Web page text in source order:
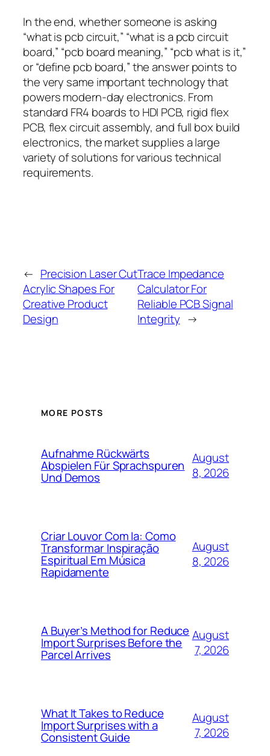
In the end, whether someone is asking
“what is pcb circuit,” “what is a pcb circuit
board,” “pcb board meaning,” “pcb what is it,”
or “define pcb board,” the answer points to
the very same important technology that
powers modern-day electronics. From
standard FR4 boards to HDI PCB, rigid flex
PCB, flex circuit assembly, and full box build
electronics, the market supplies a large
variety of solutions for various technical
requirements.
← Precision Laser Cut
Acrylic Shapes For
Creative Product
Design
Trace Impedance
Calculator For
Reliable PCB Signal
Integrity →
MORE POSTS
Aufnahme Rückwärts
Abspielen Für Sprachspuren
Und Demos
August
8, 2026
Criar Louvor Com Ia: Como
Transformar Inspiração
Espiritual Em Música
Rapidamente
August
8, 2026
A Buyer’s Method for Reduce
Import Surprises Before the
Parcel Arrives
August
7, 2026
What It Takes to Reduce
Import Surprises with a
Consistent Guide
August
7, 2026